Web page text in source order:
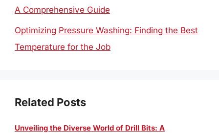
A Comprehensive Guide
Optimizing Pressure Washing: Finding the Best
Temperature for the Job
Related Posts
Unveiling the Diverse World of Drill Bits: A